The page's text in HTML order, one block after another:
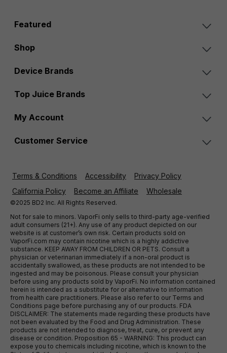
Featured
Shop
Device Brands
Top Juice Brands
My Account
Customer Service
Terms & Conditions Accessibility
Privacy Policy
California Policy
Become an Affiliate Wholesale
©2025 BD2 Inc. All Rights Reserved.
Not for sale to minors. VaporFi only sells to third-party age-verified
adult consumers (21+). Any use of any product depicted on our
website is at customer’s own risk. Certain products sold on
VaporFi.com may contain nicotine which is a highly addictive
substance. KEEP AWAY FROM CHILDREN OR PETS. Consult a
physician or veterinarian immediately if a non-oral product is
accidentally swallowed, as these products are not intended to be
ingested and may be poisonous. Please consult your physician
before using any products sold by VaporFi. No information contained
herein is intended as a substitute for or alternative to information
from health care practitioners. Please also refer to our Terms and
Conditions page before purchasing any of our products. FDA
DISCLAIMER: The statements made regarding these products have
not been evaluated by the Food and Drug Administration. These
products are not intended to diagnose, treat, cure, or prevent any
disease or condition. Proposition 65 - WARNING: This product can
expose you to chemicals including nicotine, which is known to the